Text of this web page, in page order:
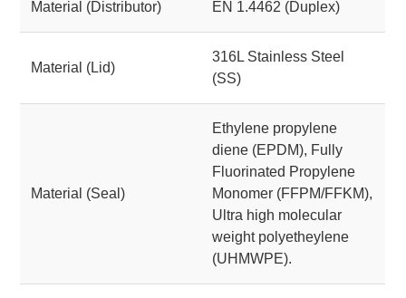
Material (Distributor) EN 1.4462 (Duplex)
Material (Lid)
316L Stainless Steel
(SS)
Material (Seal)
Ethylene propylene
diene (EPDM), Fully
Fluorinated Propylene
Monomer (FFPM/FFKM),
Ultra high molecular
weight polyetheylene
(UHMWPE).